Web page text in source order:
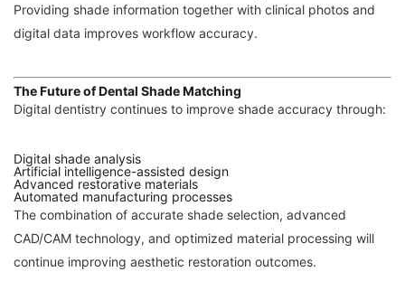
Providing shade information together with clinical photos and
digital data improves workflow accuracy.
The Future of Dental Shade Matching
Digital dentistry continues to improve shade accuracy through:
Digital shade analysis
Artificial intelligence-assisted design
Advanced restorative materials
Automated manufacturing processes
The combination of accurate shade selection, advanced
CAD/CAM technology, and optimized material processing will
continue improving aesthetic restoration outcomes.